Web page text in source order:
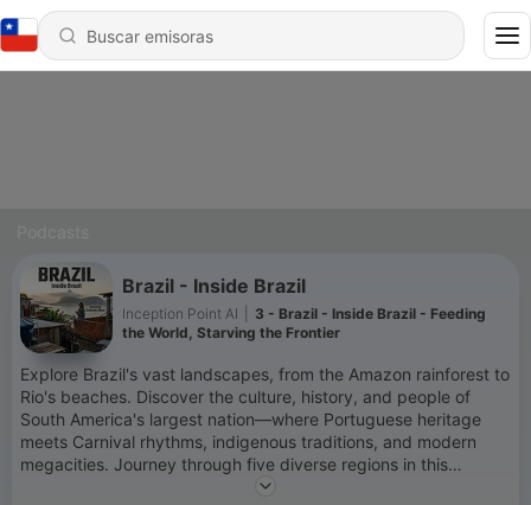
Brazil - Inside Brazil
Inception Point AI
3 - Brazil - Inside Brazil - Feeding
the World, Starving the Frontier
Explore Brazil's vast landscapes, from the Amazon rainforest to
Rio's beaches. Discover the culture, history, and people of
South America's largest nation—where Portuguese heritage
meets Carnival rhythms, indigenous traditions, and modern
megacities. Journey through five diverse regions in this